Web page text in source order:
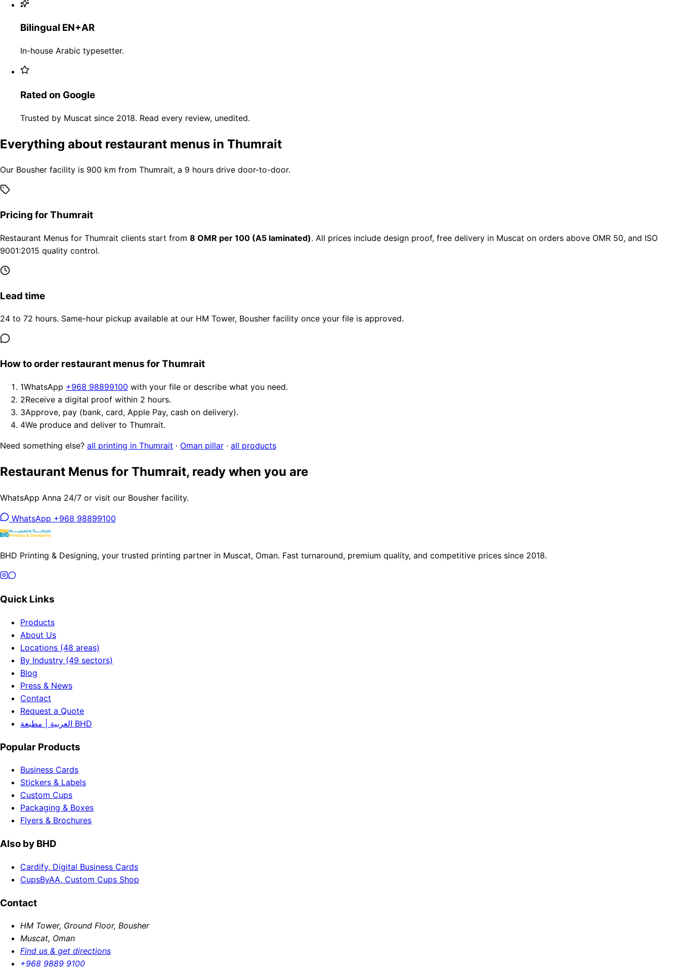
Bilingual EN+AR
In-house Arabic typesetter.
Rated on Google
Trusted by Muscat since 2018. Read every review, unedited.
Everything about restaurant menus in Thumrait
Our Bousher facility is 900 km from Thumrait, a 9 hours drive door-to-door.
Pricing for Thumrait
Restaurant Menus for Thumrait clients start from 8 OMR per 100 (A5 laminated). All prices include design proof, free delivery in Muscat on orders above OMR 50, and ISO
9001:2015 quality control.
Lead time
24 to 72 hours. Same-hour pickup available at our HM Tower, Bousher facility once your file is approved.
How to order restaurant menus for Thumrait
1WhatsApp +968 98899100 with your file or describe what you need.
2Receive a digital proof within 2 hours.
3Approve, pay (bank, card, Apple Pay, cash on delivery).
4We produce and deliver to Thumrait.
Need something else? all printing in Thumrait · Oman pillar · all products
Restaurant Menus for Thumrait, ready when you are
WhatsApp Anna 24/7 or visit our Bousher facility.
WhatsApp +968 98899100
BHD Printing & Designing, your trusted printing partner in Muscat, Oman. Fast turnaround, premium quality, and competitive prices since 2018.
Quick Links
Products
About Us
Locations (48 areas)
By Industry (49 sectors)
Blog
Press & News
Contact
Request a Quote
العربية | مطبعة BHD
Popular Products
Business Cards
Stickers & Labels
Custom Cups
Packaging & Boxes
Flyers & Brochures
Also by BHD
Cardify, Digital Business Cards
CupsByAA, Custom Cups Shop
Contact
HM Tower, Ground Floor, Bousher
Muscat, Oman
Find us & get directions
+968 9889 9100